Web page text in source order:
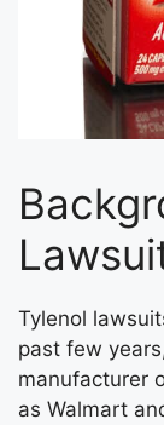
Tylenol
past few
manufacturer
as Walmart